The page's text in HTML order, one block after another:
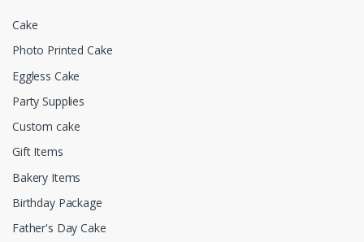
Cake
Photo Printed Cake
Eggless Cake
Party Supplies
Custom cake
Gift Items
Bakery Items
Birthday Package
Father's Day Cake